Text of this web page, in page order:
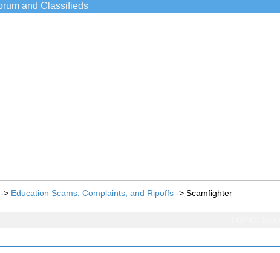
and Classifieds
-> Education Scams, Complaints, and Ripoffs -> Scamfighter